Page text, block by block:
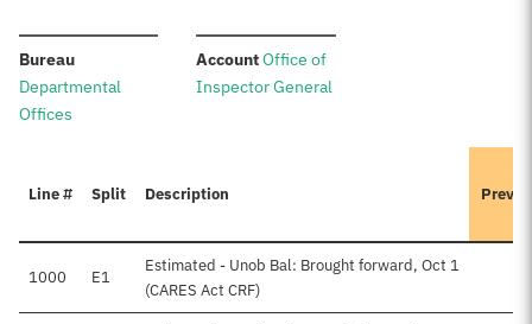
Bureau:
Departmental
Offices
Account:Office of
Inspector General
Line # Split Description
1000 E1
Estimated - Unob Bal: Brought forward, Oct 1
(CARES Act CRF)